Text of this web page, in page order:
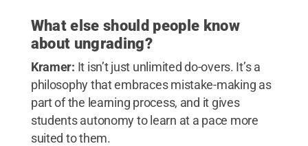
What else should people know
about ungrading?
Kramer: It isn’t just unlimited do-overs. It’s a
philosophy that embraces mistake-making as
part of the learning process, and it gives
students autonomy to learn at a pace more
suited to them.